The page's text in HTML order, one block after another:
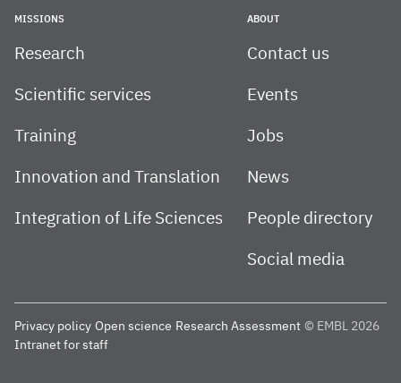
MISSIONS
Research
Scientific services
Training
Innovation and Translation
Integration of Life Sciences
ABOUT
Contact us
Events
Jobs
News
People directory
Social media
Privacy policy Open science Research Assessment © EMBL 2026
Intranet for staff